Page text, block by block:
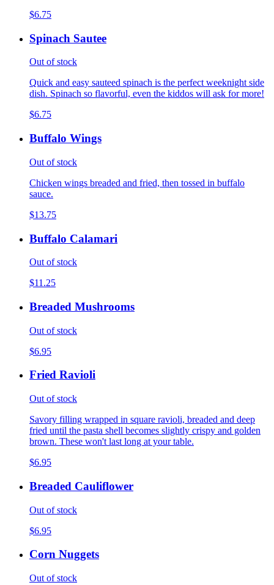
$6.75
Spinach Sautee
Out of stock
Quick and easy sauteed spinach is the perfect weeknight side
dish. Spinach so flavorful, even the kiddos will ask for more!
$6.75
Buffalo Wings
Out of stock
Chicken wings breaded and fried, then tossed in buffalo
sauce.
$13.75
Buffalo Calamari
Out of stock
$11.25
Breaded Mushrooms
Out of stock
$6.95
Fried Ravioli
Out of stock
Savory filling wrapped in square ravioli, breaded and deep
fried until the pasta shell becomes slightly crispy and golden
brown. These won't last long at your table.
$6.95
Breaded Cauliflower
Out of stock
$6.95
Corn Nuggets
Out of stock